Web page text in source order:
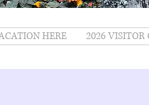
HERE 2026 VISITOR